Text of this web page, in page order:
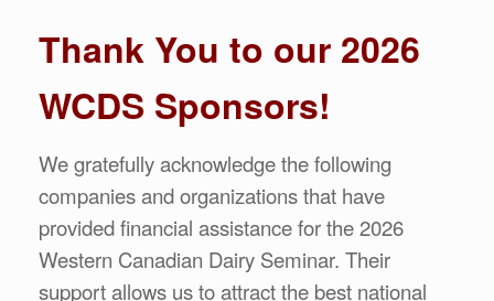
Thank You to our 2026
WCDS Sponsors!
We gratefully acknowledge the following
companies and organizations that have
provided financial assistance for the 2026
Western Canadian Dairy Seminar. Their
support allows us to attract the best national